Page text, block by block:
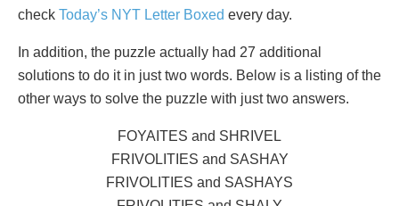
check Today’s NYT Letter Boxed every day.
In addition, the puzzle actually had 27 additional
solutions to do it in just two words. Below is a listing of the
other ways to solve the puzzle with just two answers.
FOYAITES and SHRIVEL
FRIVOLITIES and SASHAY
FRIVOLITIES and SASHAYS